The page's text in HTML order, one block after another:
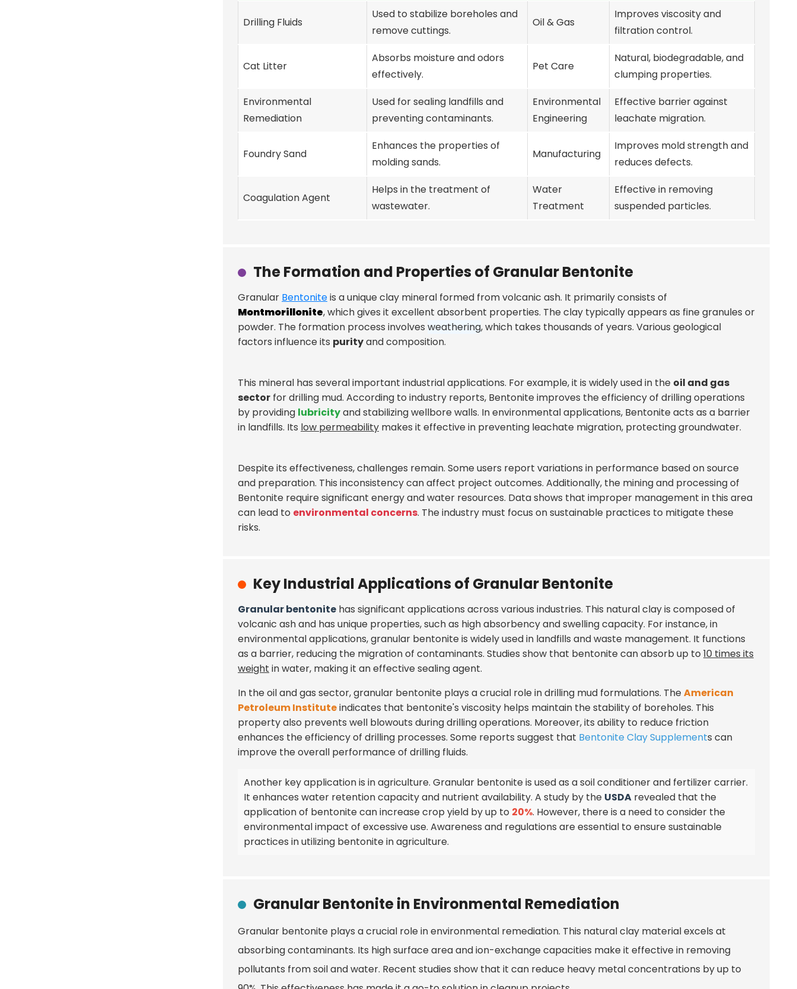
Drilling Fluids
Used to stabilize boreholes and
remove cuttings.
Oil & Gas
Improves viscosity and
filtration control.
Cat Litter
Absorbs moisture and odors
effectively.
Pet Care
Natural, biodegradable, and
clumping properties.
Environmental
Remediation
Used for sealing landfills and
preventing contaminants.
Environmental
Engineering
Effective barrier against
leachate migration.
Foundry Sand
Enhances the properties of
molding sands.
Manufacturing
Improves mold strength and
reduces defects.
Coagulation Agent
Helps in the treatment of
wastewater.
Water
Treatment
Effective in removing
suspended particles.
The Formation and Properties of Granular Bentonite
Granular Bentoniteis a unique clay mineral formed from volcanic ash. It primarily consists of
Montmorillonite, which gives it excellent absorbent properties. The clay typically appears as fine granules or
powder. The formation process involves weathering, which takes thousands of years. Various geological
factors influence its purityand composition.
This mineral has several important industrial applications. For example, it is widely used in the oil and gas
sector for drilling mud. According to industry reports, Bentonite improves the efficiency of drilling operations
by providing lubricityand stabilizing wellbore walls. In environmental applications, Bentonite acts as a barrier
in landfills. Its low permeability makes it effective in preventing leachate migration, protecting groundwater.
Despite its effectiveness, challenges remain. Some users report variations in performance based on source
and preparation. This inconsistency can affect project outcomes. Additionally, the mining and processing of
Bentonite require significant energy and water resources. Data shows that improper management in this area
can lead to environmental concerns. The industry must focus on sustainable practices to mitigate these
risks.
Key Industrial Applications of Granular Bentonite
Granular bentonite has significant applications across various industries. This natural clay is composed of
volcanic ash and has unique properties, such as high absorbency and swelling capacity. For instance, in
environmental applications, granular bentonite is widely used in landfills and waste management. It functions
as a barrier, reducing the migration of contaminants. Studies show that bentonite can absorb up to 10 times its
weight in water, making it an effective sealing agent.
In the oil and gas sector, granular bentonite plays a crucial role in drilling mud formulations. TheAmerican
Petroleum Instituteindicates that bentonite's viscosity helps maintain the stability of boreholes. This
property also prevents well blowouts during drilling operations. Moreover, its ability to reduce friction
enhances the efficiency of drilling processes. Some reports suggest that Bentonite Clay Supplements can
improve the overall performance of drilling fluids.
Another key application is in agriculture. Granular bentonite is used as a soil conditioner and fertilizer carrier.
It enhances water retention capacity and nutrient availability. A study by the USDA revealed that the
application of bentonite can increase crop yield by up to 20%. However, there is a need to consider the
environmental impact of excessive use. Awareness and regulations are essential to ensure sustainable
practices in utilizing bentonite in agriculture.
Granular Bentonite in Environmental Remediation
Granular bentonite plays a crucial role in environmental remediation. This natural clay material excels at
absorbing contaminants. Its high surface area and ion-exchange capacities make it effective in removing
pollutants from soil and water. Recent studies show that it can reduce heavy metal concentrations by up to